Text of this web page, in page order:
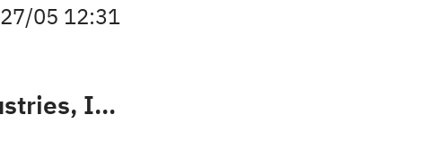
27/05 12:31
Lakeland Industries, Inc.